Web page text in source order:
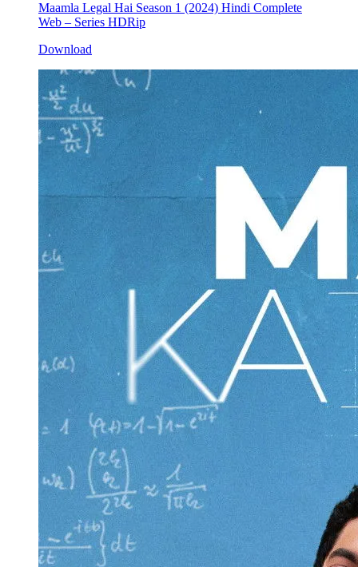
Maamla Legal Hai Season 1 (2024) Hindi Complete
Web – Series HDRip
Download